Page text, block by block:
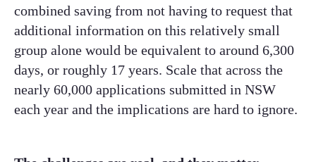
combined saving from not having to request that
additional information on this relatively small
group alone would be equivalent to around 6,300
days, or roughly 17 years. Scale that across the
nearly 60,000 applications submitted in NSW
each year and the implications are hard to ignore.